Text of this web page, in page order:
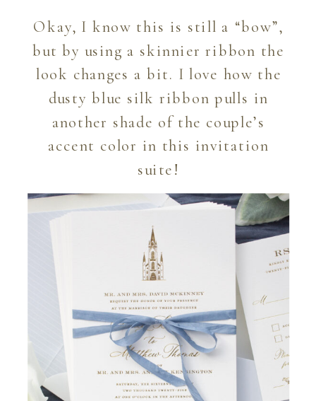
Okay, I know this is still a “bow”,
but by using a skinnier ribbon the
look changes a bit. I love how the
dusty blue silk ribbon pulls in
another shade of the couple’s
accent color in this invitation
suite!